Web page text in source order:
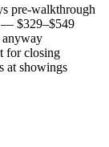
pre-walkthrough
— $329–$549
for closing
at showings